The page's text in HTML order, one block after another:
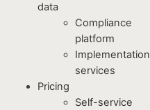
data
Compliance
platform
Implementation
services
Pricing
Self-service